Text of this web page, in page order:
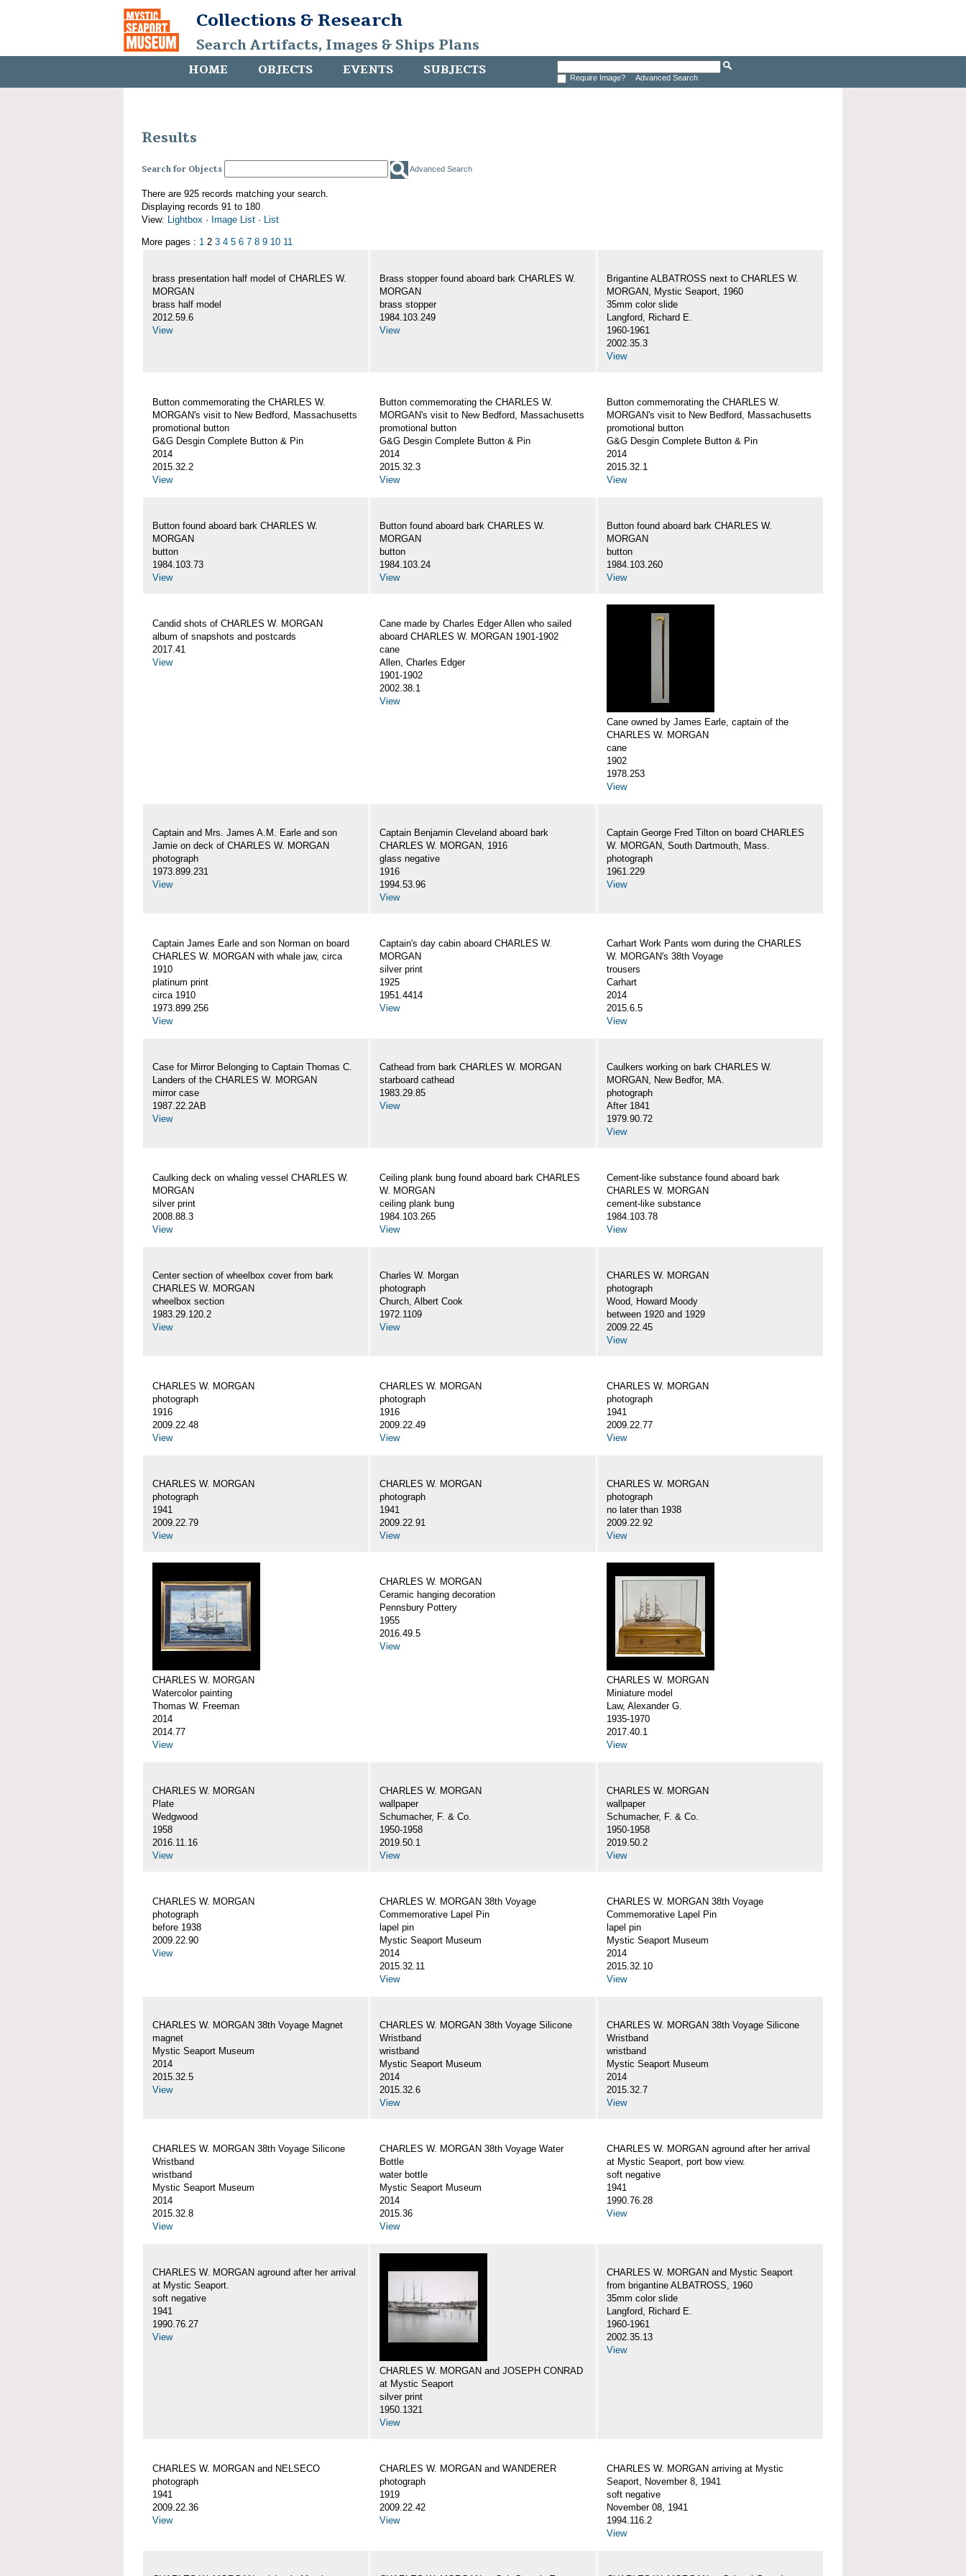
Collections & Research
Search Artifacts, Images & Ships Plans
HOME OBJECTS EVENTS SUBJECTS Require Image? Advanced Search
Results
Search for Objects Advanced Search
There are 925 records matching your search.
Displaying records 91 to 180
View: Lightbox · Image List · List
More pages : 1 2 3 4 5 6 7 8 9 10 11
brass presentation half model of CHARLES W.
MORGAN
brass half model
2012.59.6
View
Brass stopper found aboard bark CHARLES W.
MORGAN
brass stopper
1984.103.249
View
Brigantine ALBATROSS next to CHARLES W.
MORGAN, Mystic Seaport, 1960
35mm color slide
Langford, Richard E.
1960-1961
2002.35.3
View
Button commemorating the CHARLES W.
MORGAN's visit to New Bedford, Massachusetts
promotional button
G&G Desgin Complete Button & Pin
2014
2015.32.2
View
Button commemorating the CHARLES W.
MORGAN's visit to New Bedford, Massachusetts
promotional button
G&G Desgin Complete Button & Pin
2014
2015.32.3
View
Button commemorating the CHARLES W.
MORGAN's visit to New Bedford, Massachusetts
promotional button
G&G Desgin Complete Button & Pin
2014
2015.32.1
View
Button found aboard bark CHARLES W.
MORGAN
button
1984.103.73
View
Button found aboard bark CHARLES W.
MORGAN
button
1984.103.24
View
Button found aboard bark CHARLES W.
MORGAN
button
1984.103.260
View
Candid shots of CHARLES W. MORGAN
album of snapshots and postcards
2017.41
View
Cane made by Charles Edger Allen who sailed
aboard CHARLES W. MORGAN 1901-1902
cane
Allen, Charles Edger
1901-1902
2002.38.1
View
Cane owned by James Earle, captain of the
CHARLES W. MORGAN
cane
1902
1978.253
View
Captain and Mrs. James A.M. Earle and son
Jamie on deck of CHARLES W. MORGAN
photograph
1973.899.231
View
Captain Benjamin Cleveland aboard bark
CHARLES W. MORGAN, 1916
glass negative
1916
1994.53.96
View
Captain George Fred Tilton on board CHARLES
W. MORGAN, South Dartmouth, Mass.
photograph
1961.229
View
Captain James Earle and son Norman on board
CHARLES W. MORGAN with whale jaw, circa
1910
platinum print
circa 1910
1973.899.256
View
Captain's day cabin aboard CHARLES W.
MORGAN
silver print
1925
1951.4414
View
Carhart Work Pants worn during the CHARLES
W. MORGAN's 38th Voyage
trousers
Carhart
2014
2015.6.5
View
Case for Mirror Belonging to Captain Thomas C.
Landers of the CHARLES W. MORGAN
mirror case
1987.22.2AB
View
Cathead from bark CHARLES W. MORGAN
starboard cathead
1983.29.85
View
Caulkers working on bark CHARLES W.
MORGAN, New Bedfor, MA.
photograph
After 1841
1979.90.72
View
Caulking deck on whaling vessel CHARLES W.
MORGAN
silver print
2008.88.3
View
Ceiling plank bung found aboard bark CHARLES
W. MORGAN
ceiling plank bung
1984.103.265
View
Cement-like substance found aboard bark
CHARLES W. MORGAN
cement-like substance
1984.103.78
View
Center section of wheelbox cover from bark
CHARLES W. MORGAN
wheelbox section
1983.29.120.2
View
Charles W. Morgan
photograph
Church, Albert Cook
1972.1109
View
CHARLES W. MORGAN
photograph
Wood, Howard Moody
between 1920 and 1929
2009.22.45
View
CHARLES W. MORGAN
photograph
1916
2009.22.48
View
CHARLES W. MORGAN
photograph
1916
2009.22.49
View
CHARLES W. MORGAN
photograph
1941
2009.22.77
View
CHARLES W. MORGAN
photograph
1941
2009.22.79
View
CHARLES W. MORGAN
photograph
1941
2009.22.91
View
CHARLES W. MORGAN
photograph
no later than 1938
2009.22.92
View
CHARLES W. MORGAN
Watercolor painting
Thomas W. Freeman
2014
2014.77
View
CHARLES W. MORGAN
Ceramic hanging decoration
Pennsbury Pottery
1955
2016.49.5
View
CHARLES W. MORGAN
Miniature model
Law, Alexander G.
1935-1970
2017.40.1
View
CHARLES W. MORGAN
Plate
Wedgwood
1958
2016.11.16
View
CHARLES W. MORGAN
wallpaper
Schumacher, F. & Co.
1950-1958
2019.50.1
View
CHARLES W. MORGAN
wallpaper
Schumacher, F. & Co.
1950-1958
2019.50.2
View
CHARLES W. MORGAN
photograph
before 1938
2009.22.90
View
CHARLES W. MORGAN 38th Voyage
Commemorative Lapel Pin
lapel pin
Mystic Seaport Museum
2014
2015.32.11
View
CHARLES W. MORGAN 38th Voyage
Commemorative Lapel Pin
lapel pin
Mystic Seaport Museum
2014
2015.32.10
View
CHARLES W. MORGAN 38th Voyage Magnet
magnet
Mystic Seaport Museum
2014
2015.32.5
View
CHARLES W. MORGAN 38th Voyage Silicone
Wristband
wristband
Mystic Seaport Museum
2014
2015.32.6
View
CHARLES W. MORGAN 38th Voyage Silicone
Wristband
wristband
Mystic Seaport Museum
2014
2015.32.7
View
CHARLES W. MORGAN 38th Voyage Silicone
Wristband
wristband
Mystic Seaport Museum
2014
2015.32.8
View
CHARLES W. MORGAN 38th Voyage Water
Bottle
water bottle
Mystic Seaport Museum
2014
2015.36
View
CHARLES W. MORGAN aground after her arrival
at Mystic Seaport, port bow view.
soft negative
1941
1990.76.28
View
CHARLES W. MORGAN aground after her arrival
at Mystic Seaport.
soft negative
1941
1990.76.27
View
CHARLES W. MORGAN and JOSEPH CONRAD
at Mystic Seaport
silver print
1950.1321
View
CHARLES W. MORGAN and Mystic Seaport
from brigantine ALBATROSS, 1960
35mm color slide
Langford, Richard E.
1960-1961
2002.35.13
View
CHARLES W. MORGAN and NELSECO
photograph
1941
2009.22.36
View
CHARLES W. MORGAN and WANDERER
photograph
1919
2009.22.42
View
CHARLES W. MORGAN arriving at Mystic
Seaport, November 8, 1941
soft negative
November 08, 1941
1994.116.2
View